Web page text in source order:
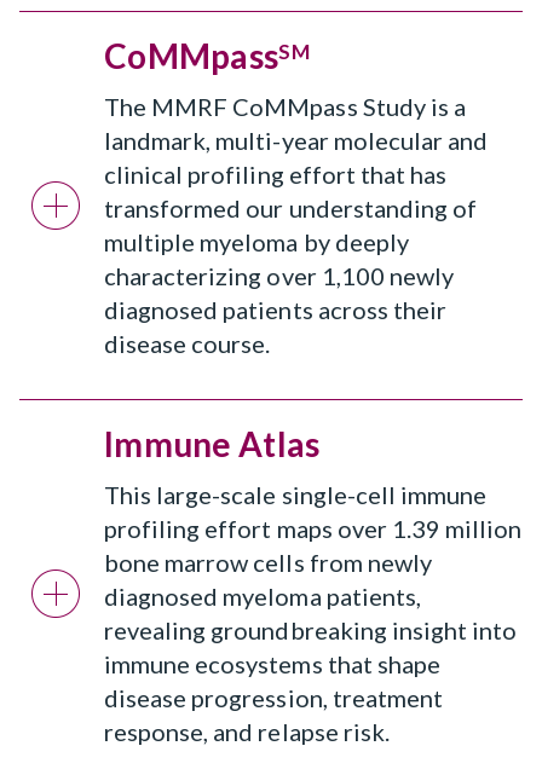
CoMMpassSM
The MMRF CoMMpass Study is a
landmark, multi-year molecular and
clinical profiling effort that has
transformed our understanding of
multiple myeloma by deeply
characterizing over 1,100 newly
diagnosed patients across their
disease course.
Immune Atlas
This large-scale single-cell immune
profiling effort maps over 1.39 million
bone marrow cells from newly
diagnosed myeloma patients,
revealing groundbreaking insight into
immune ecosystems that shape
disease progression, treatment
response, and relapse risk.